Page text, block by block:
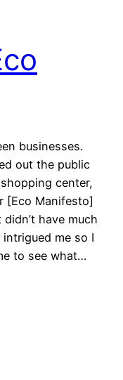
businesses.
out the public
center,
[Eco Manifesto]
have much
me so I
to see what…